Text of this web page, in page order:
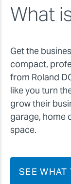
What
Get the
compact,
from Roland
like you turn
grow their
garage, home
space.
SEE WHAT